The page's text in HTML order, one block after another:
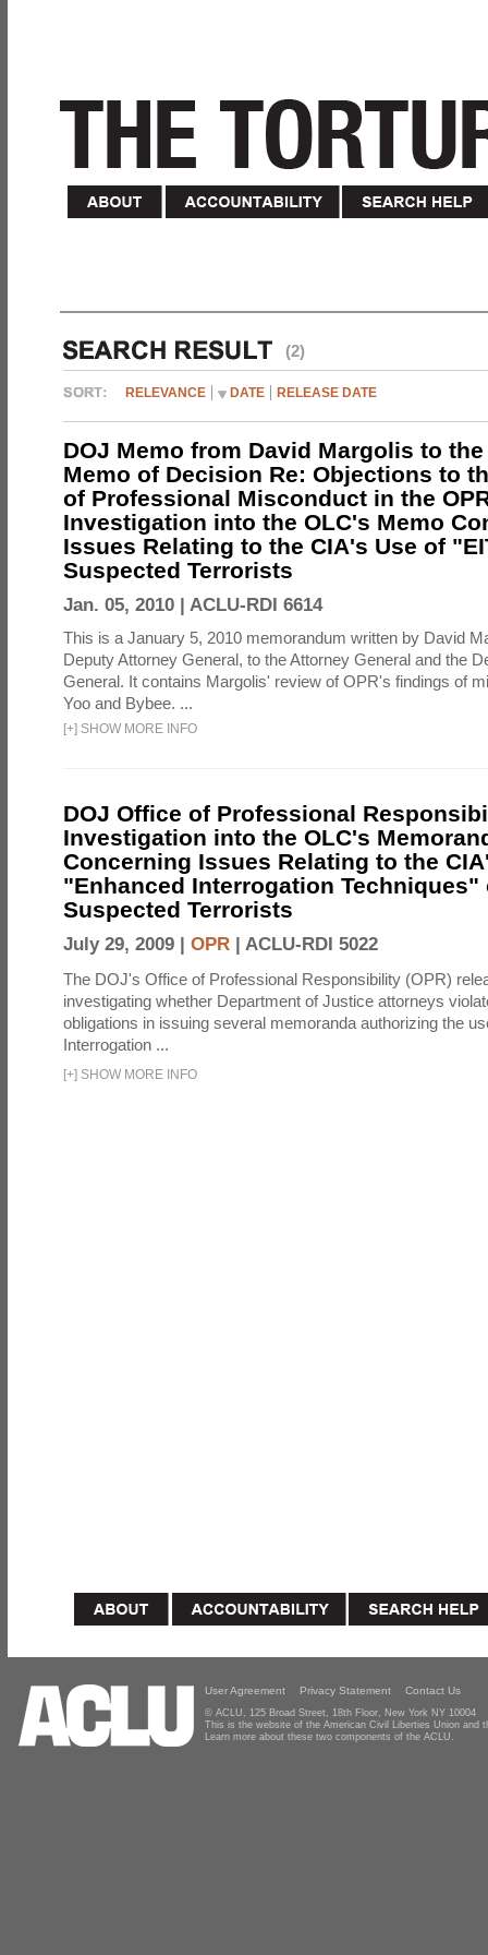
(2)
RELEVANCE DATE RELEASE DATE
DOJ Memo from David Margolis to the
Memo of Decision Re: Objections to
of Professional Misconduct in the
Investigation into the OLC's Memo
Issues Relating to the CIA's Use of
Suspected Terrorists
Jan. 05, 2010 | ACLU-RDI 6614
This is a January 5, 2010 memorandum written by David
Deputy Attorney General, to the Attorney General and the
General. It contains Margolis' review of OPR's findings of
Yoo and Bybee. ...
[+] SHOW MORE INFO
DOJ Office of Professional
Investigation into the OLC's
Concerning Issues Relating to the
"Enhanced Interrogation Techniques"
Suspected Terrorists
July 29, 2009 | OPR | ACLU-RDI 5022
The DOJ's Office of Professional Responsibility (OPR)
investigating whether Department of Justice attorneys
obligations in issuing several memoranda authorizing the
Interrogation ...
[+] SHOW MORE INFO
User Agreement Privacy Statement Contact Us
© ACLU, 125 Broad Street, 18th Floor, New York NY 10004
This is the website of the American Civil Liberties Union and
Learn more about these two components of the ACLU.